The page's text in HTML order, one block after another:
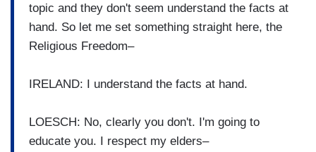
topic and they don't seem understand the facts at
hand. So let me set something straight here, the
Religious Freedom–
IRELAND: I understand the facts at hand.
LOESCH: No, clearly you don't. I'm going to
educate you. I respect my elders–